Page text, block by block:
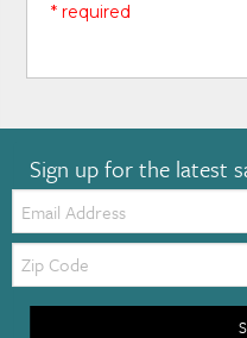
* required
Sign up for the latest
Email:
Zip
Code